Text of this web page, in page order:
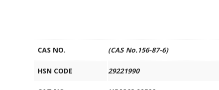
CAS NO. (CAS No.156-87-6)
HSN CODE 29221990